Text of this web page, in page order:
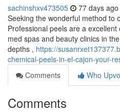
sachinshxv473505 77 days ago
Seeking the wonderful method to
Professional peels are a
med spas and beauty clinics in
depths , https://
chemical-peels-in-el-cajon-your-
Comments
Who
Comments